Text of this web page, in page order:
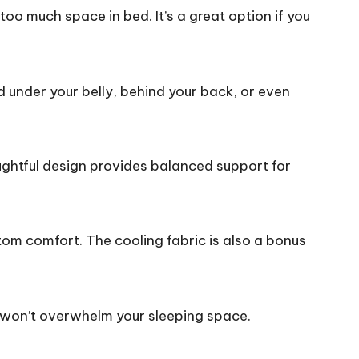
much space in bed. It’s a great option if you
your belly, behind your back, or even
design provides balanced support for
comfort. The cooling fabric is also a bonus
overwhelm your sleeping space.